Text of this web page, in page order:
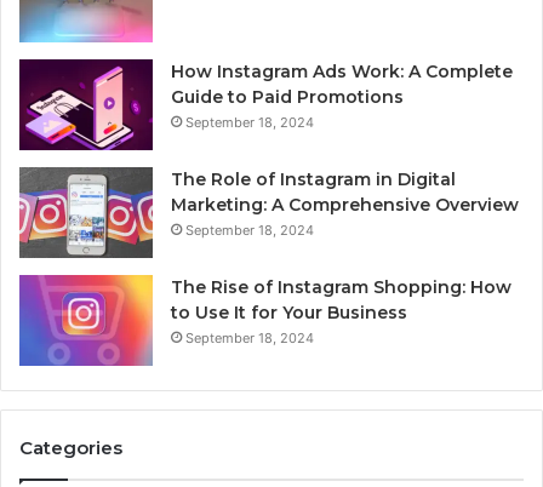
How Instagram Ads Work: A Complete
Guide to Paid Promotions
September 18, 2024
The Role of Instagram in Digital
Marketing: A Comprehensive Overview
September 18, 2024
The Rise of Instagram Shopping: How
to Use It for Your Business
September 18, 2024
Categories